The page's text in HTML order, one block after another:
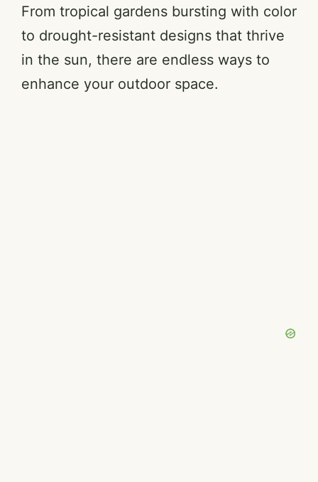
From tropical gardens bursting with color
to drought-resistant designs that thrive
in the sun, there are endless ways to
enhance your outdoor space.